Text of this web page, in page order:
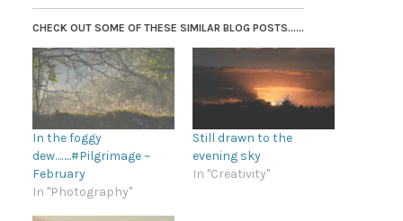
CHECK OUT SOME OF THESE SIMILAR BLOG POSTS......
In the foggy
dew……..#Pilgrimage ~
February
In "Photography"
Still drawn to the
evening sky
In "Creativity"